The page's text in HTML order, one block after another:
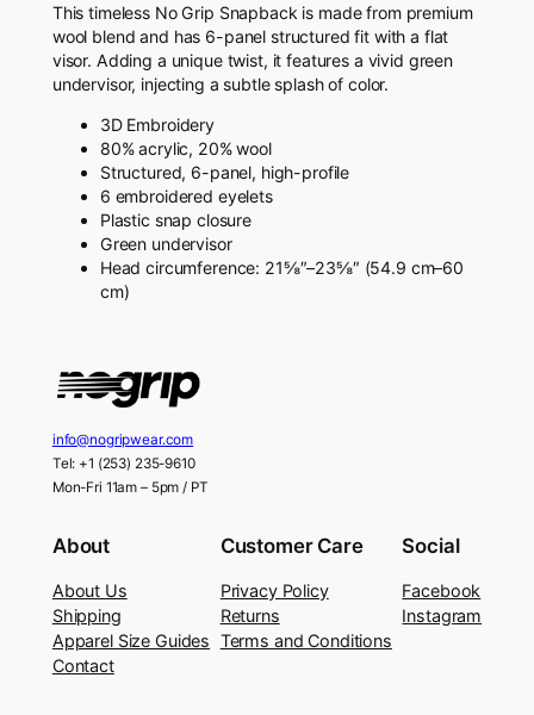
u
a
n
t
This timeless No Grip Snapback is made from premium
wool blend and has 6-panel structured fit with a flat
visor. Adding a unique twist, it features a vivid green
undervisor, injecting a subtle splash of color.
3D Embroidery
80% acrylic, 20% wool
Structured, 6-panel, high-profile
6 embroidered eyelets
Plastic snap closure
Green undervisor
Head circumference: 21⅝″–23⅝″ (54.9 cm–60
cm)
info@nogripwear.com
Tel: +1 (253) 235-9610
Mon-Fri 11am – 5pm / PT
About
About Us
Shipping
Apparel Size Guides
Contact
Customer Care
Privacy Policy
Returns
Terms and Conditions
Social
Facebook
Instagram